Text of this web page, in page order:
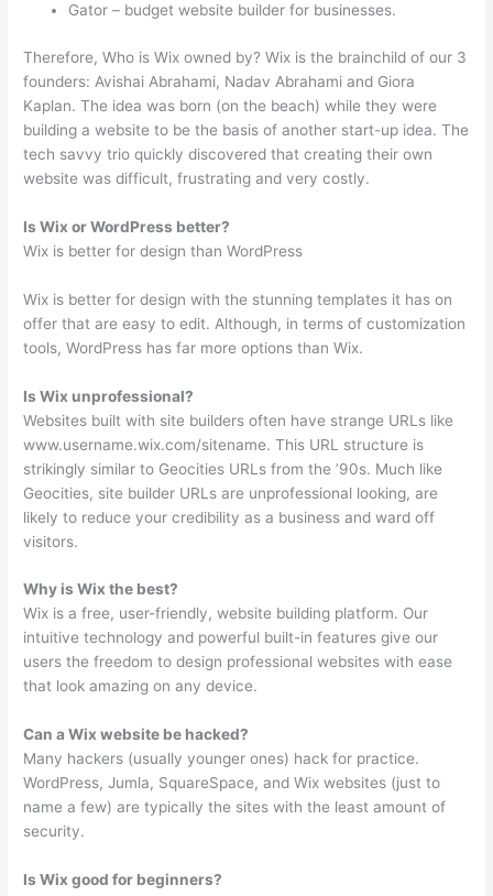
Gator – budget website builder for businesses.
Therefore, Who is Wix owned by? Wix is the brainchild of our 3
founders: Avishai Abrahami, Nadav Abrahami and Giora
Kaplan. The idea was born (on the beach) while they were
building a website to be the basis of another start-up idea. The
tech savvy trio quickly discovered that creating their own
website was difficult, frustrating and very costly.
Is Wix or WordPress better?
Wix is better for design than WordPress
Wix is better for design with the stunning templates it has on
offer that are easy to edit. Although, in terms of customization
tools, WordPress has far more options than Wix.
Is Wix unprofessional?
Websites built with site builders often have strange URLs like
www.username.wix.com/sitename. This URL structure is
strikingly similar to Geocities URLs from the ’90s. Much like
Geocities, site builder URLs are unprofessional looking, are
likely to reduce your credibility as a business and ward off
visitors.
Why is Wix the best?
Wix is a free, user-friendly, website building platform. Our
intuitive technology and powerful built-in features give our
users the freedom to design professional websites with ease
that look amazing on any device.
Can a Wix website be hacked?
Many hackers (usually younger ones) hack for practice.
WordPress, Jumla, SquareSpace, and Wix websites (just to
name a few) are typically the sites with the least amount of
security.
Is Wix good for beginners?